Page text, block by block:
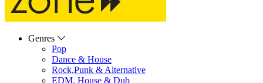
Genres
Pop
Dance & House
Rock,Punk & Alternative
EDM, House & Dub